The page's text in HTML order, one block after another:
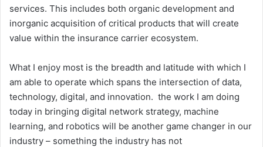
services. This includes both organic development and
inorganic acquisition of critical products that will create
value within the insurance carrier ecosystem.
What I enjoy most is the breadth and latitude with which I
am able to operate which spans the intersection of data,
technology, digital, and innovation. the work I am doing
today in bringing digital network strategy, machine
learning, and robotics will be another game changer in our
industry – something the industry has not